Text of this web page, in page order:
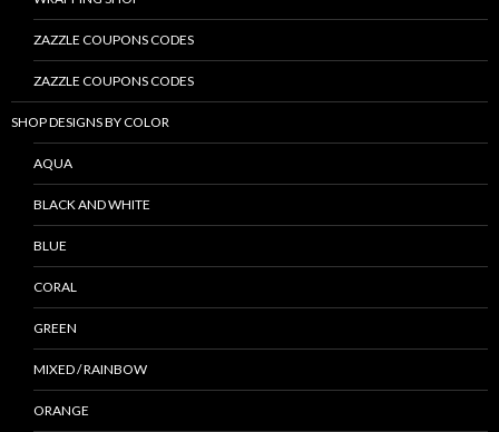
ZAZZLE COUPONS CODES
ZAZZLE COUPONS CODES
SHOP DESIGNS BY COLOR
AQUA
BLACK AND WHITE
BLUE
CORAL
GREEN
MIXED / RAINBOW
ORANGE